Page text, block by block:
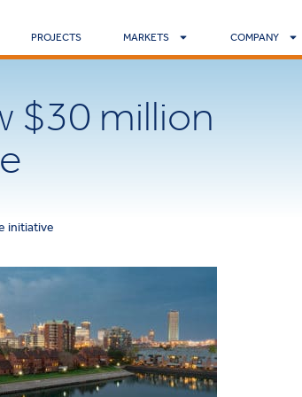
PROJECTS MARKETS COMPANY
$30 million
initiative